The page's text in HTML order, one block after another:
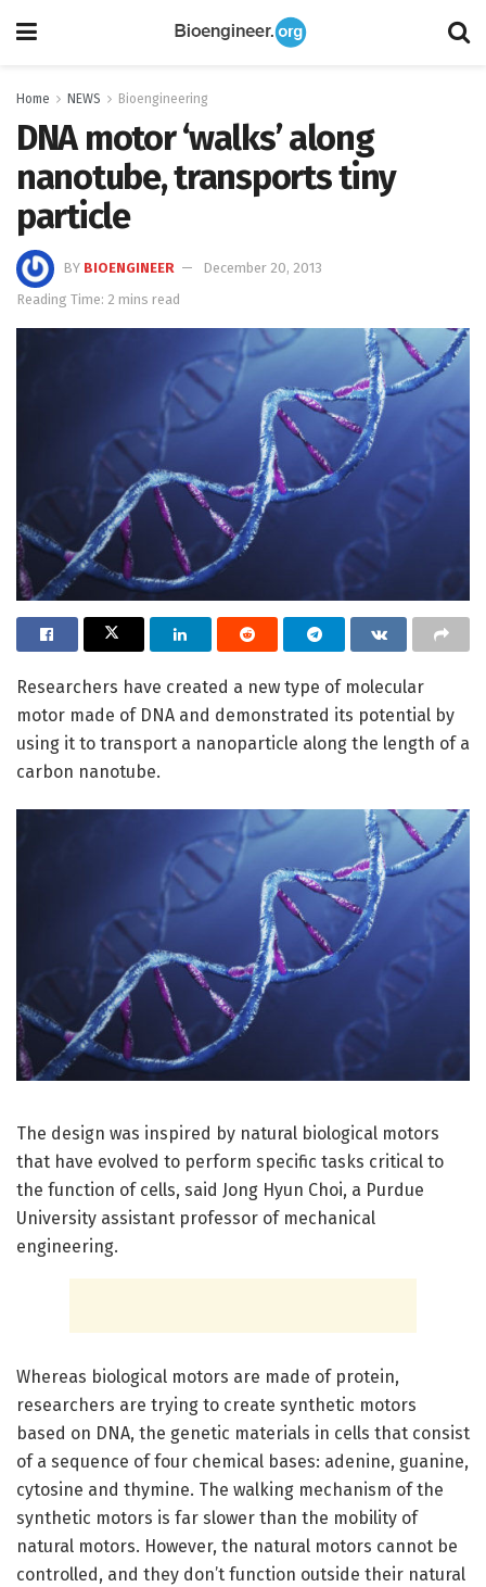
Home NEWS Bioengineering
DNA motor ‘walks’ along
nanotube, transports tiny
particle
BY BIOENGINEER
December 20, 2013
Reading Time: 2 mins read
Researchers have created a new type of molecular
motor made of DNA and demonstrated its potential by
using it to transport a nanoparticle along the length of a
carbon nanotube.
The design was inspired by natural biological motors
that have evolved to perform specific tasks critical to
the function of cells, said Jong Hyun Choi, a Purdue
University assistant professor of mechanical
engineering.
Whereas biological motors are made of protein,
researchers are trying to create synthetic motors
based on DNA, the genetic materials in cells that consist
of a sequence of four chemical bases: adenine, guanine,
cytosine and thymine. The walking mechanism of the
synthetic motors is far slower than the mobility of
natural motors. However, the natural motors cannot be
controlled, and they don’t function outside their natural